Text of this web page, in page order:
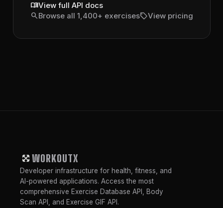
menu_bookView full API docs
searchBrowse all 1,400+ exercisessellView pricing
WORKOUTX
Developer infrastructure for health, fitness, and
AI-powered applications. Access the most
comprehensive Exercise Database API, Body
Scan API, and Exercise GIF API.